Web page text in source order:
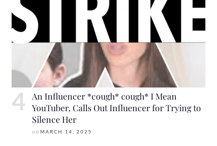
An Influencer *cough* cough* I Mean
YouTuber, Calls Out Influencer for Trying to
Silence Her
on MARCH 14, 2025